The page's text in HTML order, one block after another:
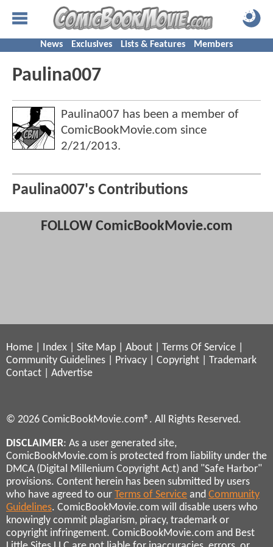
News Exclusives Lists & Features Members
Paulina007
Paulina007 has been a member of
ComicBookMovie.com since
2/21/2013.
Paulina007's Contributions
FOLLOW ComicBookMovie.com
Home Index Site Map About Terms Of Service
Community Guidelines
Privacy Copyright
Trademark
Contact
Advertise
© 2026 ComicBookMovie.com®. All Rights Reserved.
DISCLAIMER: As a user generated site,
ComicBookMovie.com is protected from liability under the
DMCA (Digital Millenium Copyright Act) and "Safe Harbor"
provisions. Content herein has been submitted by users
who have agreed to our Terms of Service and Community
Guidelines. ComicBookMovie.com will disable users who
knowingly commit plagiarism, piracy, trademark or
copyright infringement. ComicBookMovie.com and Best